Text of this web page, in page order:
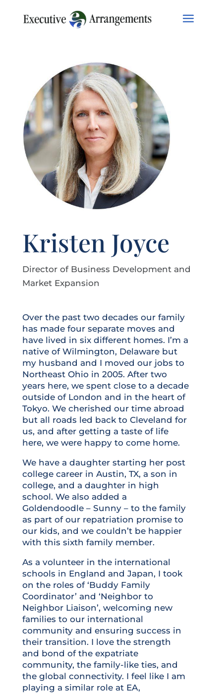
Kristen Joyce
Director of Business Development and
Market Expansion
Over the past two decades our family
has made four separate moves and
have lived in six different homes. I’m a
native of Wilmington, Delaware but
my husband and I moved our jobs to
Northeast Ohio in 2005. After two
years here, we spent close to a decade
outside of London and in the heart of
Tokyo. We cherished our time abroad
but all roads led back to Cleveland for
us, and after getting a taste of life
here, we were happy to come home.
We have a daughter starting her post
college career in Austin, TX, a son in
college, and a daughter in high
school. We also added a
Goldendoodle – Sunny – to the family
as part of our repatriation promise to
our kids, and we couldn’t be happier
with this sixth family member.
As a volunteer in the international
schools in England and Japan, I took
on the roles of ‘Buddy Family
Coordinator’ and ‘Neighbor to
Neighbor Liaison’, welcoming new
families to our international
community and ensuring success in
their transition. I love the strength
and bond of the expatriate
community, the family-like ties, and
the global connectivity. I feel like I am
playing a similar role at EA,